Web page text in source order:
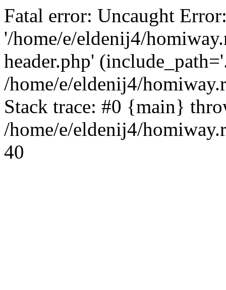
Fatal error: Uncaught
'/home/e/eldenij4/
header.php'
/home/e/eldenij4/
Stack trace: #0 {main}
/home/e/eldenij4/
40